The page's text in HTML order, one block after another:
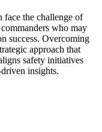
face the challenge of
who may
success. Overcoming
approach that
safety initiatives
insights.